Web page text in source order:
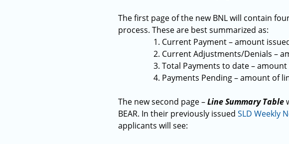
The first page of the new BNL will contain
process. These are best summarized as:
Current Payment – amount
Current Adjustments/Denials –
Total Payments to date –
Payments Pending – amount of
The new second page –Line Summary Table
BEAR. In their previously issued SLD Weekly
applicants will see: